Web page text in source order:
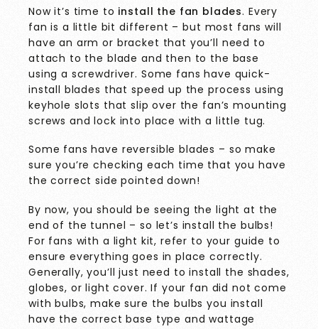
Now it’s time to install the fan blades. Every
fan is a little bit different – but most fans will
have an arm or bracket that you’ll need to
attach to the blade and then to the base
using a screwdriver. Some fans have quick-
install blades that speed up the process using
keyhole slots that slip over the fan’s mounting
screws and lock into place with a little tug.
Some fans have reversible blades – so make
sure you’re checking each time that you have
the correct side pointed down!
By now, you should be seeing the light at the
end of the tunnel – so let’s install the bulbs!
For fans with a light kit, refer to your guide to
ensure everything goes in place correctly.
Generally, you’ll just need to install the shades,
globes, or light cover. If your fan did not come
with bulbs, make sure the bulbs you install
have the correct base type and wattage